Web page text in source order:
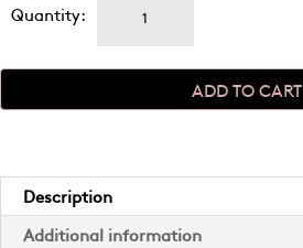
Quantity:
SUPREME
ADD TO CART
Description
Additional information